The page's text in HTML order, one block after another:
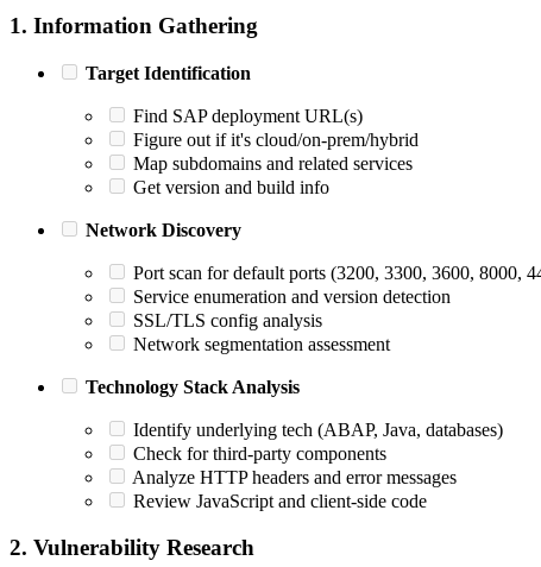
1. Information Gathering
Target Identification
Find SAP deployment URL(s)
Figure out if it's cloud/on-prem/hybrid
Map subdomains and related services
Get version and build info
Network Discovery
Port scan for default ports (3200, 3300, 3600, 8000,
Service enumeration and version detection
SSL/TLS config analysis
Network segmentation assessment
Technology Stack Analysis
Identify underlying tech (ABAP, Java, databases)
Check for third-party components
Analyze HTTP headers and error messages
Review JavaScript and client-side code
2. Vulnerability Research